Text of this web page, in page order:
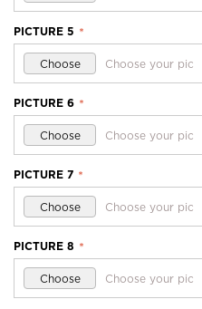
PICTURE 5 *
Choose Choose your pic
PICTURE 6 *
Choose Choose your pic
PICTURE 7 *
Choose Choose your pic
PICTURE 8 *
Choose Choose your pic